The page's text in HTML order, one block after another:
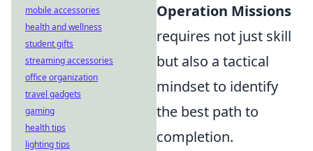
Operation Missions
requires not just skill
but also a tactical
mindset to identify
the best path to
completion.
mobile accessories
health and wellness
student gifts
streaming accessories
office organization
travel gadgets
gaming
health tips
lighting tips